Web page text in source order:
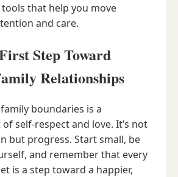
that help you move
and care.
Step Toward
Relationships
boundaries is a
self-respect and love. It’s not
but progress. Start small, be
and remember that every
is a step toward a happier,